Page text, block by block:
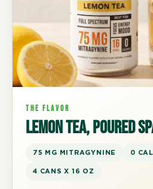
THE FLAVOR
Lemon tea, poured
75 MG MITRAGYNINE 0
4 CANS X 16 OZ